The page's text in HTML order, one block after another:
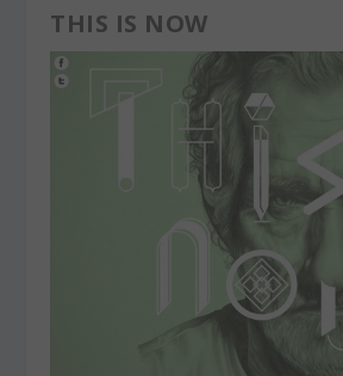
THIS IS NOW